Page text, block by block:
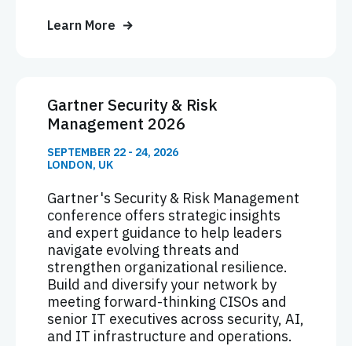
Learn More
Gartner Security & Risk
Management 2026
SEPTEMBER 22 - 24, 2026
LONDON, UK
Gartner's Security & Risk Management
conference offers strategic insights
and expert guidance to help leaders
navigate evolving threats and
strengthen organizational resilience.
Build and diversify your network by
meeting forward-thinking CISOs and
senior IT executives across security, AI,
and IT infrastructure and operations.